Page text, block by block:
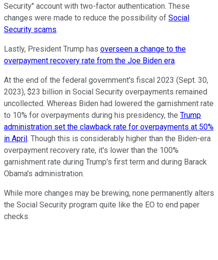
Security" account with two-factor authentication. These
changes were made to reduce the possibility of Social
Security scams.
Lastly, President Trump has overseen a change to the
overpayment recovery rate from the Joe Biden era.
At the end of the federal government's fiscal 2023 (Sept. 30,
2023), $23 billion in Social Security overpayments remained
uncollected. Whereas Biden had lowered the garnishment rate
to 10% for overpayments during his presidency, the Trump
administration set the clawback rate for overpayments at 50%
in April . Though this is considerably higher than the Biden-era
overpayment recovery rate, it's lower than the 100%
garnishment rate during Trump's first term and during Barack
Obama's administration.
While more changes may be brewing, none permanently alters
the Social Security program quite like the EO to end paper
checks.